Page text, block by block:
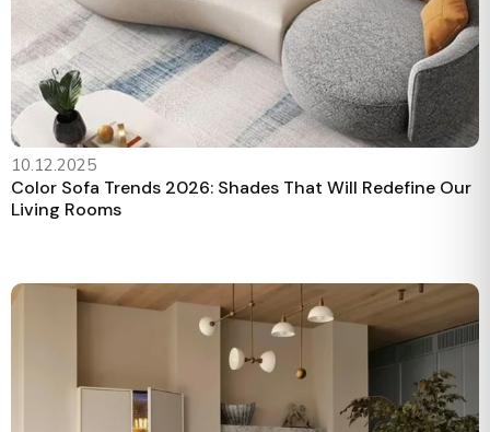
10.12.2025
Color Sofa Trends 2026: Shades That Will Redefine Our
Living Rooms